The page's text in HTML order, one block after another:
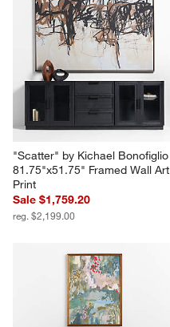
"Scatter" by Kichael Bonofiglio
81.75"x51.75" Framed Wall Art
Print
Sale $1,759.20
reg. $2,199.00